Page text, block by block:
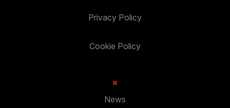
Privacy Policy
Cookie Policy
News